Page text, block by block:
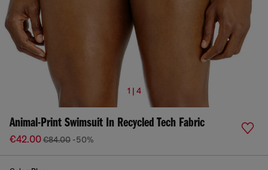
1 | 4
Animal-Print Swimsuit In Recycled Tech Fabric
€42.00€84.00 -50%